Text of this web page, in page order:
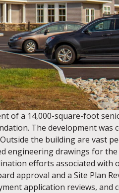
of a 14,000-square-foot
The development was
the building are vast
engineering drawings for
efforts associated
approval and a Site Plan
application reviews, and